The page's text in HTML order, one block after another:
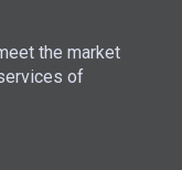
the market
of